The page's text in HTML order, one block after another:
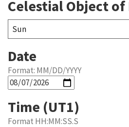
Celestial Object
Date
Format: MM/DD/YYYY
Time (UT1)
Format HH:MM:SS.S